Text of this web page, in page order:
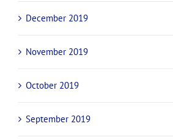
December 2019
November 2019
October 2019
September 2019